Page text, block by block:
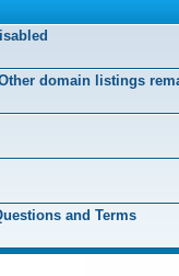
domain listings
and Terms